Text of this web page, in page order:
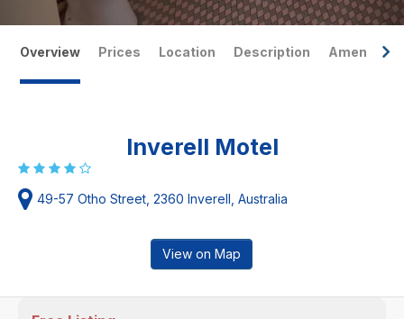
Overview Prices Location Description Amenities
Inverell Motel
49-57 Otho Street, 2360 Inverell, Australia
View on Map